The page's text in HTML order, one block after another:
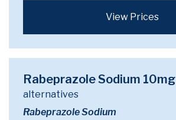
View Prices
Rabeprazole Sodium 10mg
alternatives
Rabeprazole Sodium